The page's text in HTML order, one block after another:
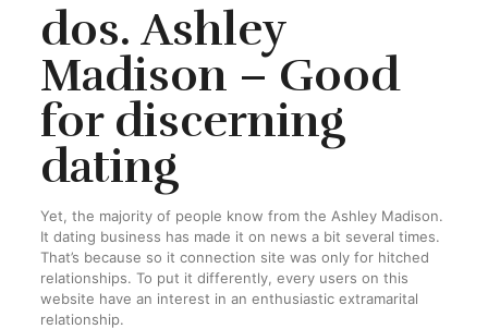
dos. Ashley
Madison – Good
for discerning
dating
Yet, the majority of people know from the Ashley Madison.
It dating business has made it on news a bit several times.
That’s because so it connection site was only for hitched
relationships. To put it differently, every users on this
website have an interest in an enthusiastic extramarital
relationship.